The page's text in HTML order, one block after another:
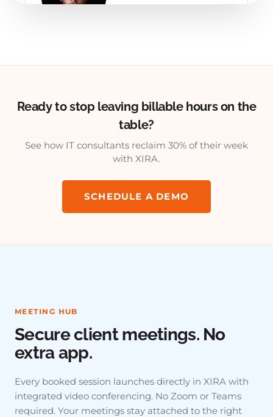
Ready to stop leaving billable hours on the
table?
See how IT consultants reclaim 30% of their week
with XIRA.
SCHEDULE A DEMO
MEETING HUB
Secure client meetings. No
extra app.
Every booked session launches directly in XIRA with
integrated video conferencing. No Zoom or Teams
required. Your meetings stay attached to the right